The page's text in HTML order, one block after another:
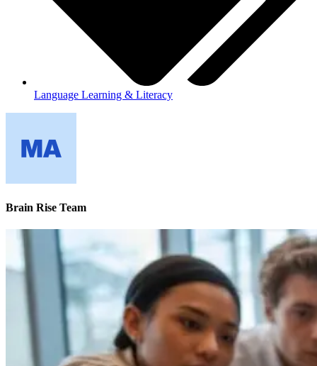
Language Learning & Literacy
Brain Rise Team